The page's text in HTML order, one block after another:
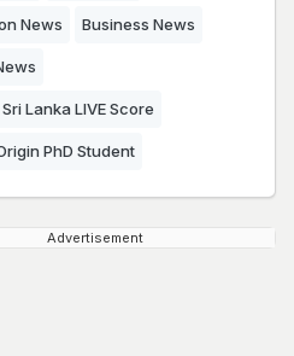
News Business News
Lanka LIVE Score
PhD Student
Advertisement